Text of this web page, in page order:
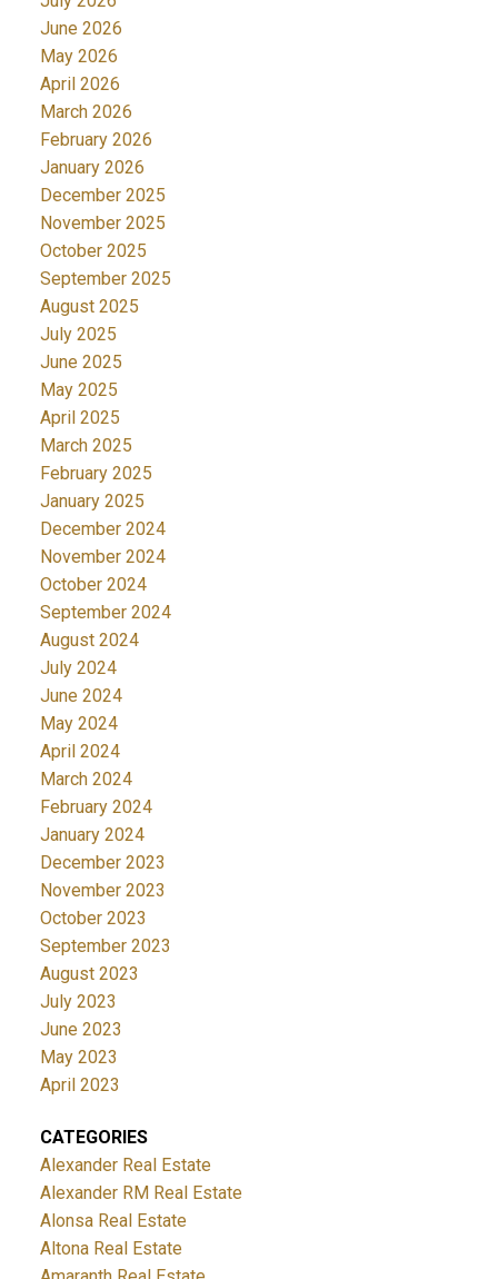
June 2026
May 2026
April 2026
March 2026
February 2026
January 2026
December 2025
November 2025
October 2025
September 2025
August 2025
July 2025
June 2025
May 2025
April 2025
March 2025
February 2025
January 2025
December 2024
November 2024
October 2024
September 2024
August 2024
July 2024
June 2024
May 2024
April 2024
March 2024
February 2024
January 2024
December 2023
November 2023
October 2023
September 2023
August 2023
July 2023
June 2023
May 2023
April 2023
CATEGORIES
Alexander Real Estate
Alexander RM Real Estate
Alonsa Real Estate
Altona Real Estate